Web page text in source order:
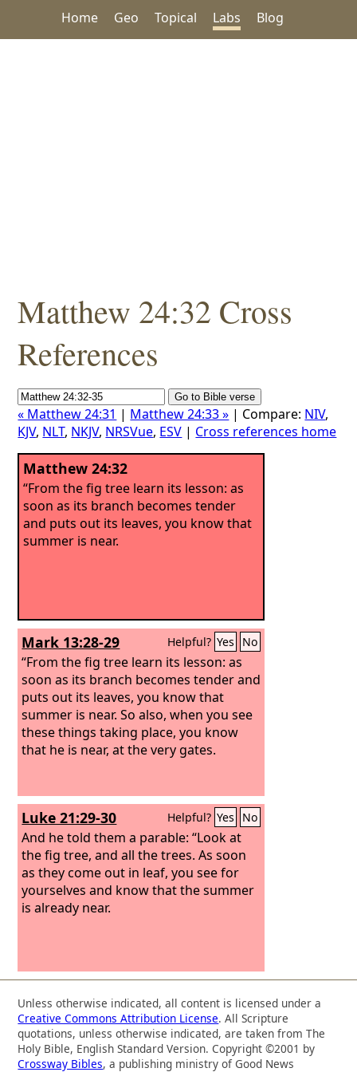
Home Geo Topical Labs Blog
Matthew 24:32 Cross
References
« Matthew 24:31 | Matthew 24:33 » | Compare: NIV,
KJV, NLT, NKJV, NRSVue, ESV | Cross references home
Matthew 24:32
“From the fig tree learn its lesson: as
soon as its branch becomes tender
and puts out its leaves, you know that
summer is near.
Mark 13:28-29 Helpful? Yes No
“From the fig tree learn its lesson: as
soon as its branch becomes tender and
puts out its leaves, you know that
summer is near. So also, when you see
these things taking place, you know
that he is near, at the very gates.
Luke 21:29-30 Helpful? Yes No
And he told them a parable: “Look at
the fig tree, and all the trees. As soon
as they come out in leaf, you see for
yourselves and know that the summer
is already near.
Unless otherwise indicated, all content is licensed under a
Creative Commons Attribution License. All Scripture
quotations, unless otherwise indicated, are taken from The
Holy Bible, English Standard Version. Copyright ©2001 by
Crossway Bibles, a publishing ministry of Good News